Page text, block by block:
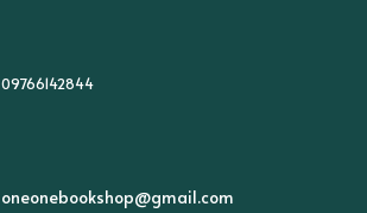
09766142844
oneonebookshop@gmail.com